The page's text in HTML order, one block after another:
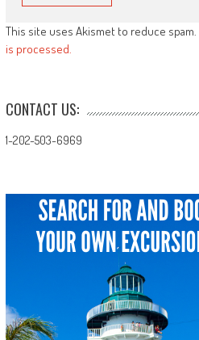
This site uses Akismet to reduce spam.
is processed.
CONTACT US:
1-202-503-6969